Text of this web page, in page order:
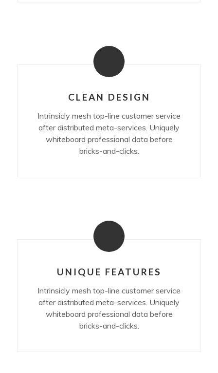
CLEAN DESIGN
Intrinsicly mesh top-line customer service
after distributed meta-services. Uniquely
whiteboard professional data before
bricks-and-clicks.
UNIQUE FEATURES
Intrinsicly mesh top-line customer service
after distributed meta-services. Uniquely
whiteboard professional data before
bricks-and-clicks.